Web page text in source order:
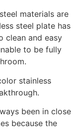
materials are
steel plate has
clean and easy
to be fully
stainless
been in close
because the